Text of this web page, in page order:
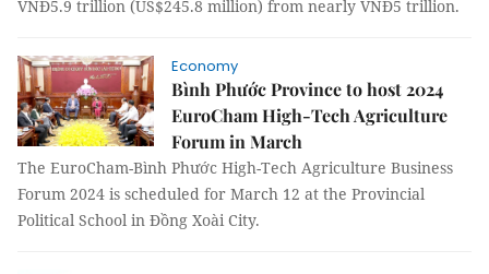
VNĐ5.9 trillion (US$245.8 million) from nearly VNĐ5 trillion.
Economy
Bình Phước Province to host 2024
EuroCham High-Tech Agriculture
Forum in March
The EuroCham-Bình Phước High-Tech Agriculture Business
Forum 2024 is scheduled for March 12 at the Provincial
Political School in Đồng Xoài City.